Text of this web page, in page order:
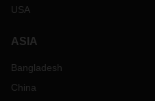
USA
ASIA
Bangladesh
China